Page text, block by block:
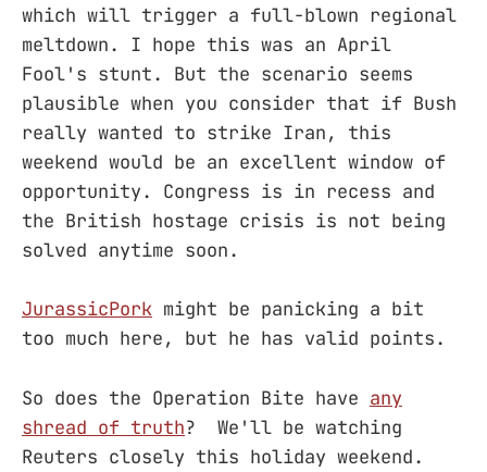
which will trigger a full-blown regional
meltdown. I hope this was an April
Fool's stunt. But the scenario seems
plausible when you consider that if Bush
really wanted to strike Iran, this
weekend would be an excellent window of
opportunity. Congress is in recess and
the British hostage crisis is not being
solved anytime soon.
JurassicPork might be panicking a bit
too much here, but he has valid points.
So does the Operation Bite have any
shread of truth? We'll be watching
Reuters closely this holiday weekend.